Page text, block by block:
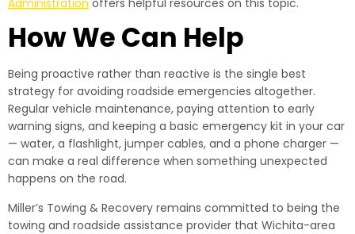
Administration offers helpful resources on this topic.
How We Can Help
Being proactive rather than reactive is the single best
strategy for avoiding roadside emergencies altogether.
Regular vehicle maintenance, paying attention to early
warning signs, and keeping a basic emergency kit in your car
— water, a flashlight, jumper cables, and a phone charger —
can make a real difference when something unexpected
happens on the road.
Miller’s Towing & Recovery remains committed to being the
towing and roadside assistance provider that Wichita-area